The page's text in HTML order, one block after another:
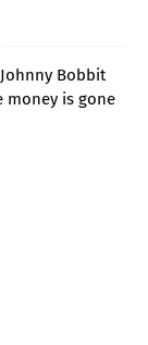
Bobbit
money is gone